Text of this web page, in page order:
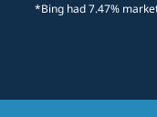
*Bing had 7.47%